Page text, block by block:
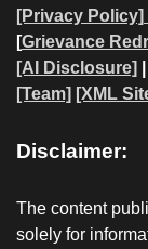
[Privacy Policy]
[Grievance
[AI Disclosure]
[Team] [XML
Disclaimer:
The content
solely for